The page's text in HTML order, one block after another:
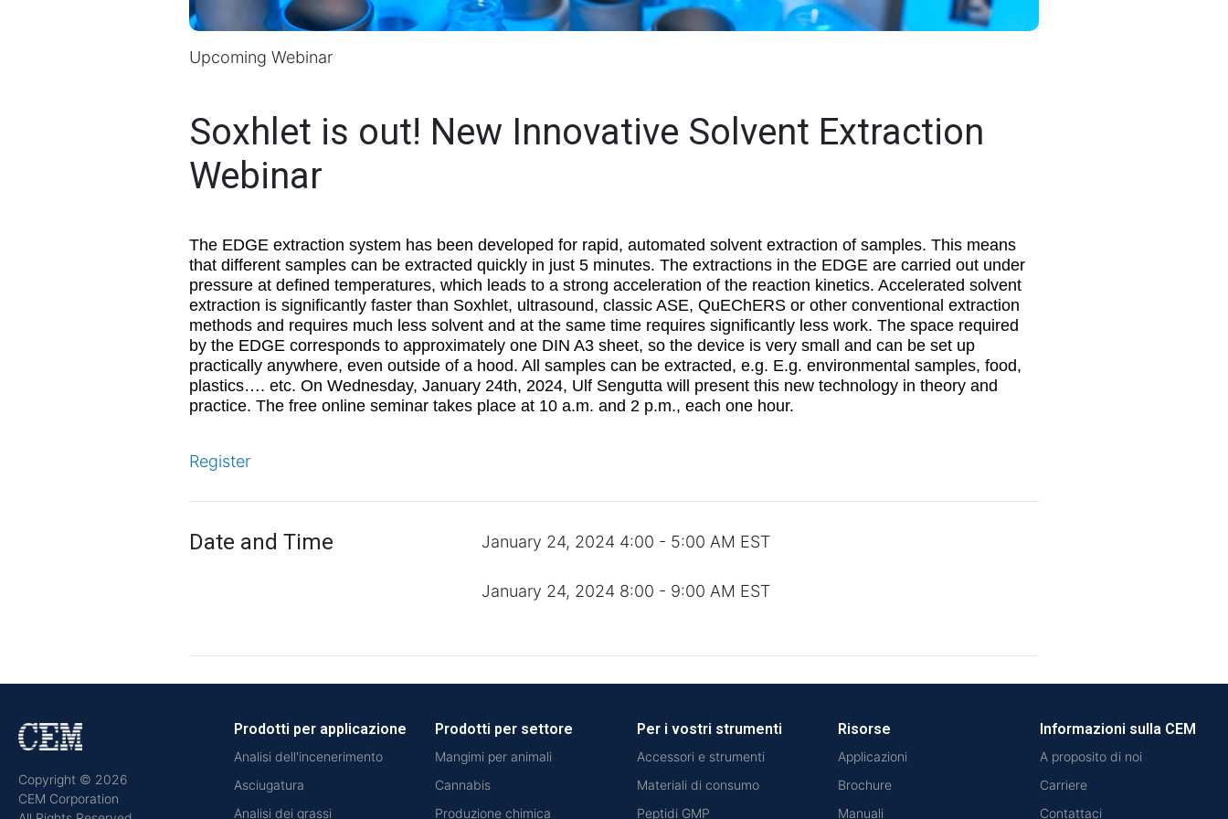
Upcoming Webinar
Soxhlet is out! New Innovative Solvent Extraction
Webinar
The EDGE extraction system has been developed for rapid, automated solvent extraction of samples. This means
that different samples can be extracted quickly in just 5 minutes. The extractions in the EDGE are carried out under
pressure at defined temperatures, which leads to a strong acceleration of the reaction kinetics. Accelerated solvent
extraction is significantly faster than Soxhlet, ultrasound, classic ASE, QuEChERS or other conventional extraction
methods and requires much less solvent and at the same time requires significantly less work. The space required
by the EDGE corresponds to approximately one DIN A3 sheet, so the device is very small and can be set up
practically anywhere, even outside of a hood. All samples can be extracted, e.g. E.g. environmental samples, food,
plastics…. etc. On Wednesday, January 24th, 2024, Ulf Sengutta will present this new technology in theory and
practice. The free online seminar takes place at 10 a.m. and 2 p.m., each one hour.
Register
Date and Time January 24, 2024 4:00 - 5:00 AM EST
January 24, 2024 8:00 - 9:00 AM EST
Copyright © 2026
CEM Corporation
Prodotti per applicazione
Analisi dell'incenerimento
Asciugatura
Analisi dei grassi
Prodotti per settore
Mangimi per animali
Cannabis
Produzione chimica
Per i vostri strumenti
Accessori e strumenti
Materiali di consumo
Peptidi GMP
Risorse
Applicazioni
Brochure
Manuali
Informazioni sulla CEM
A proposito di noi
Carriere
Contattaci